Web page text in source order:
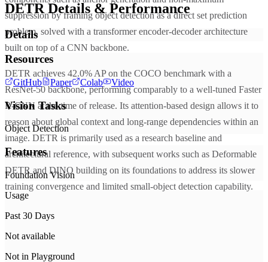
suppression by framing object detection as a direct set prediction
problem, solved with a transformer encoder-decoder architecture
built on top of a CNN backbone.
DETR achieves 42.0% AP on the COCO benchmark with a
ResNet-50 backbone, performing comparably to a well-tuned Faster
R-CNN at the time of release. Its attention-based design allows it to
reason about global context and long-range dependencies within an
image. DETR is primarily used as a research baseline and
architectural reference, with subsequent works such as Deformable
DETR and DINO building on its foundations to address its slower
training convergence and limited small-object detection capability.
DETR Details & Performance
Details
Resources
GitHub Paper Colab Video
Vision Tasks
Object Detection
Features
Foundation Vision
Usage
Past 30 Days
Not available
Not in Playground